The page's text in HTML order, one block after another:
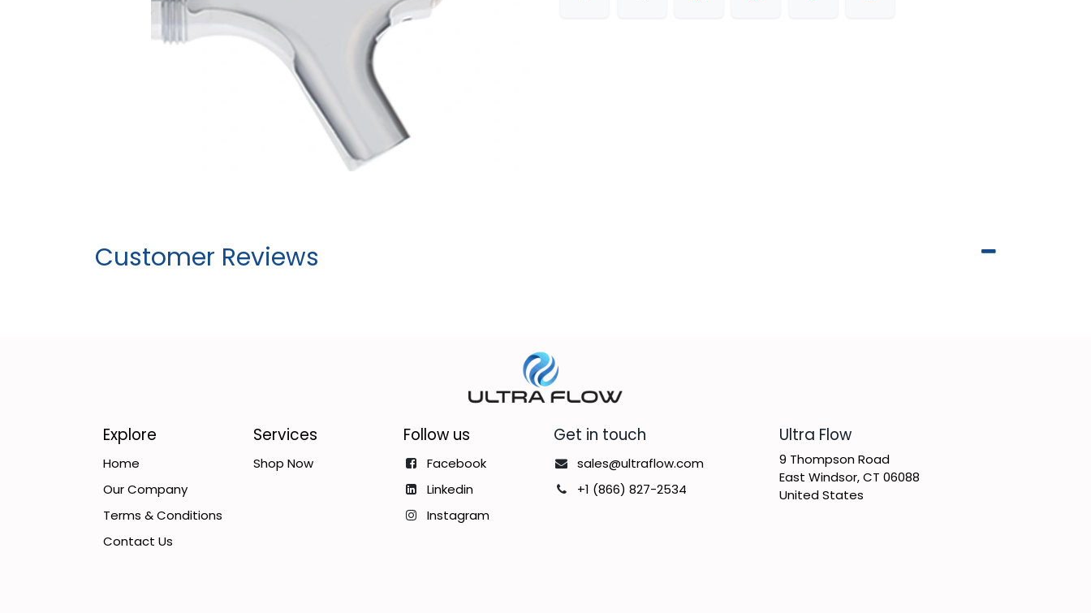
Customer Reviews
​Ultra Flow
9 Thompson Road
East Windsor, CT 06088
United States
Get in touch
sales@ultraflow.com
+1 (866) 827-2534
Follow us
Facebook
Linkedin
Instagram
Services
Shop Now
Explore
Home
Our Company
Terms & Conditions
Contact Us